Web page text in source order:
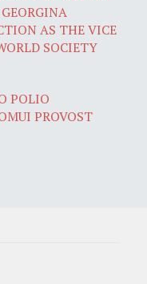
AS THE VICE
SOCIETY
POLIO
PROVOST